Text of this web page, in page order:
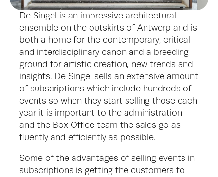
De Singel is an impressive architectural
ensemble on the outskirts of Antwerp and is
both a home for the contemporary, critical
and interdisciplinary canon and a breeding
ground for artistic creation, new trends and
insights. De Singel sells an extensive amount
of subscriptions which include hundreds of
events so when they start selling those each
year it is important to the administration
and the Box Office team the sales go as
fluently and efficiently as possible.
Some of the advantages of selling events in
subscriptions is getting the customers to